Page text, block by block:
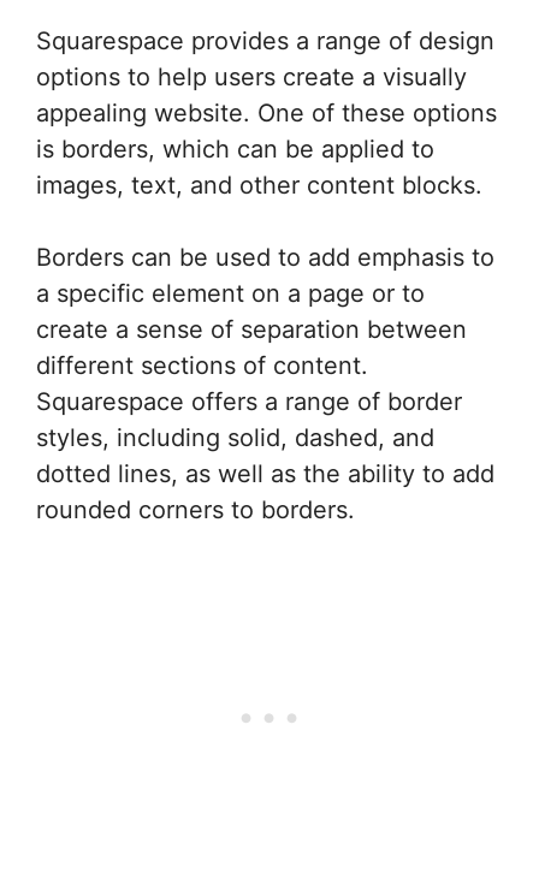
Squarespace provides a range of design
options to help users create a visually
appealing website. One of these options
is borders, which can be applied to
images, text, and other content blocks.
Borders can be used to add emphasis to
a specific element on a page or to
create a sense of separation between
different sections of content.
Squarespace offers a range of border
styles, including solid, dashed, and
dotted lines, as well as the ability to add
rounded corners to borders.